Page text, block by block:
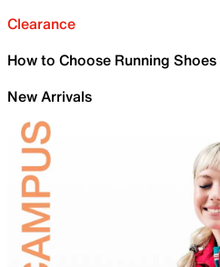
Clearance
How to Choose Running Shoes
New Arrivals